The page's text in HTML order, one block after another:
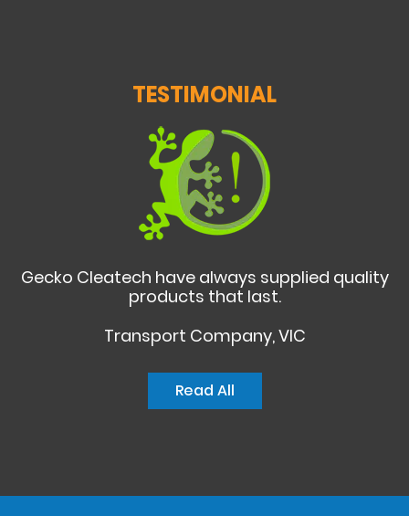
TESTIMONIAL
Gecko Cleatech have always supplied quality
products that last.
Transport Company, VIC
Read All